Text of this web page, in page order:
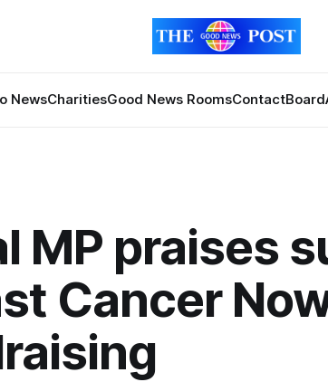
NewsCharitiesGood News RoomsContactBoard
MP praises
Cancer